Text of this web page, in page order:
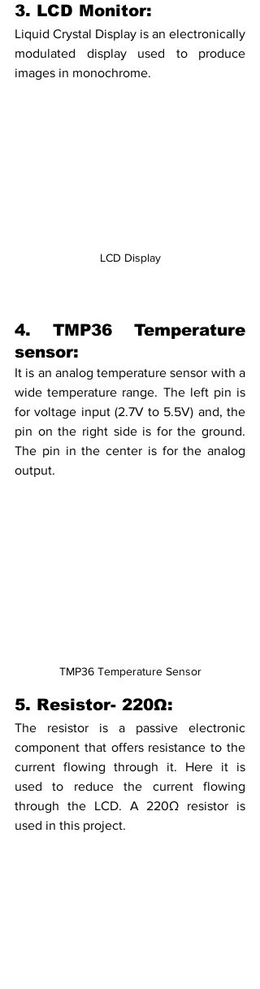
3. LCD Monitor:
Liquid Crystal Display is an electronically
modulated display used to produce
images in monochrome.
LCD Display
4. TMP36 Temperature
sensor:
It is an analog temperature sensor with a
wide temperature range. The left pin is
for voltage input (2.7V to 5.5V) and, the
pin on the right side is for the ground.
The pin in the center is for the analog
output.
TMP36 Temperature Sensor
5. Resistor- 220Ω:
The resistor is a passive electronic
component that offers resistance to the
current flowing through it. Here it is
used to reduce the current flowing
through the LCD. A 220Ω resistor is
used in this project.